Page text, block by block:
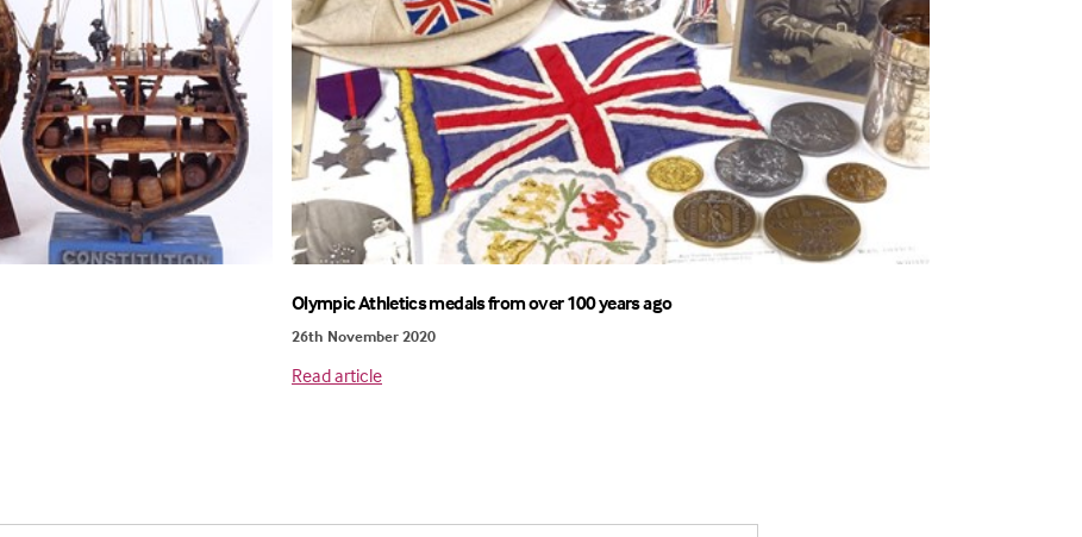
Olympic Athletics medals from over 100 years ago
26th November 2020
Read article